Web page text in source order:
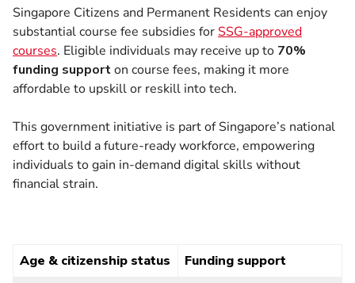
Singapore Citizens and Permanent Residents can enjoy
substantial course fee subsidies for SSG-approved
courses. Eligible individuals may receive up to 70%
funding supporton course fees, making it more
affordable to upskill or reskill into tech.
This government initiative is part of Singapore’s national
effort to build a future-ready workforce, empowering
individuals to gain in-demand digital skills without
financial strain.
Age & citizenship status
Funding support